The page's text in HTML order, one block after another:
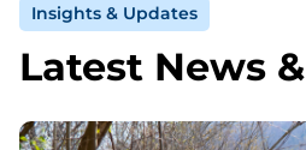
Insights & Updates
Latest News